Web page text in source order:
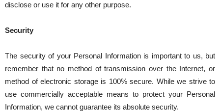
disclose or use it for any other purpose.
Security
The security of your Personal Information is important to us, but
remember that no method of transmission over the Internet, or
method of electronic storage is 100% secure. While we strive to
use commercially acceptable means to protect your Personal
Information, we cannot guarantee its absolute security.